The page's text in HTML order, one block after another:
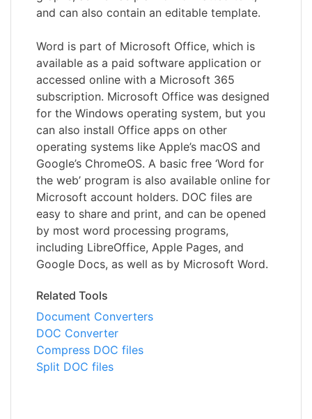
and can also contain an editable template.
Word is part of Microsoft Office, which is
available as a paid software application or
accessed online with a Microsoft 365
subscription. Microsoft Office was designed
for the Windows operating system, but you
can also install Office apps on other
operating systems like Apple’s macOS and
Google’s ChromeOS. A basic free ‘Word for
the web’ program is also available online for
Microsoft account holders. DOC files are
easy to share and print, and can be opened
by most word processing programs,
including LibreOffice, Apple Pages, and
Google Docs, as well as by Microsoft Word.
Related Tools
Document Converters
DOC Converter
Compress DOC files
Split DOC files